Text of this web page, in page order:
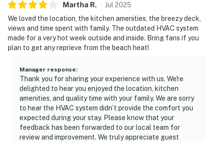
Martha R. Jul 2025
We loved the location, the kitchen amenities, the breezy deck,
views and time spent with family. The outdated HVAC system
made for a very hot week outside and inside. Bring fans if you
plan to get any reprieve from the beach heat!
Manager response:
Thank you for sharing your experience with us. We're
delighted to hear you enjoyed the location, kitchen
amenities, and quality time with your family. We are sorry
to hear the HVAC system didn’t provide the comfort you
expected during your stay. Please know that your
feedback has been forwarded to our local team for
review and improvement. We truly appreciate guest